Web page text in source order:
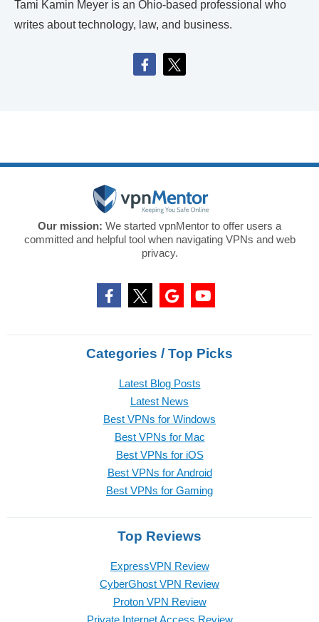
Tami Kamin Meyer is an Ohio-based professional who
writes about technology, law, and business.
Our mission: We started vpnMentor to offer users a
committed and helpful tool when navigating VPNs and web
privacy.
Categories / Top Picks
Latest Blog Posts
Latest News
Best VPNs for Windows
Best VPNs for Mac
Best VPNs for iOS
Best VPNs for Android
Best VPNs for Gaming
Top Reviews
ExpressVPN Review
CyberGhost VPN Review
Proton VPN Review
Private Internet Access Review